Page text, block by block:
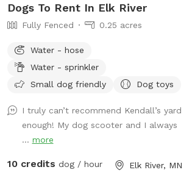
Dogs To Rent In Elk River
Fully Fenced 0.25 acres
Water - hose
Water - sprinkler
Small dog friendly
Dog toys
I truly can’t recommend Kendall’s yard
enough! My dog scooter and I always
... more
10 credits dog / hour Elk River, MN